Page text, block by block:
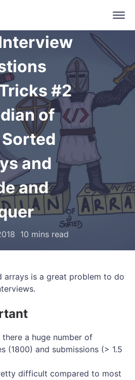
#2
of
and
and
10 mins read
arrays is a great problem to do
there a huge number of
(1800) and submissions (> 1.5
difficult compared to most